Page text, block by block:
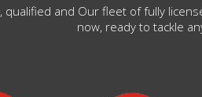
qualified and Our fleet of fully
now, ready to tackle